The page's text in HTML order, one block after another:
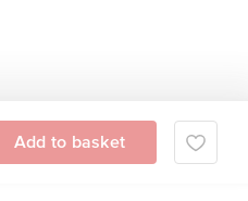
Add to basket